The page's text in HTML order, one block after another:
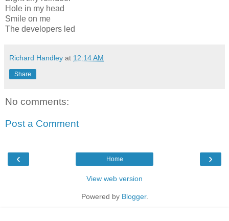
Hole in my head
Smile on me
The developers led
Richard Handley at 12:14 AM
Share
No comments:
Post a Comment
‹ ›
Home
View web version
Powered by Blogger.